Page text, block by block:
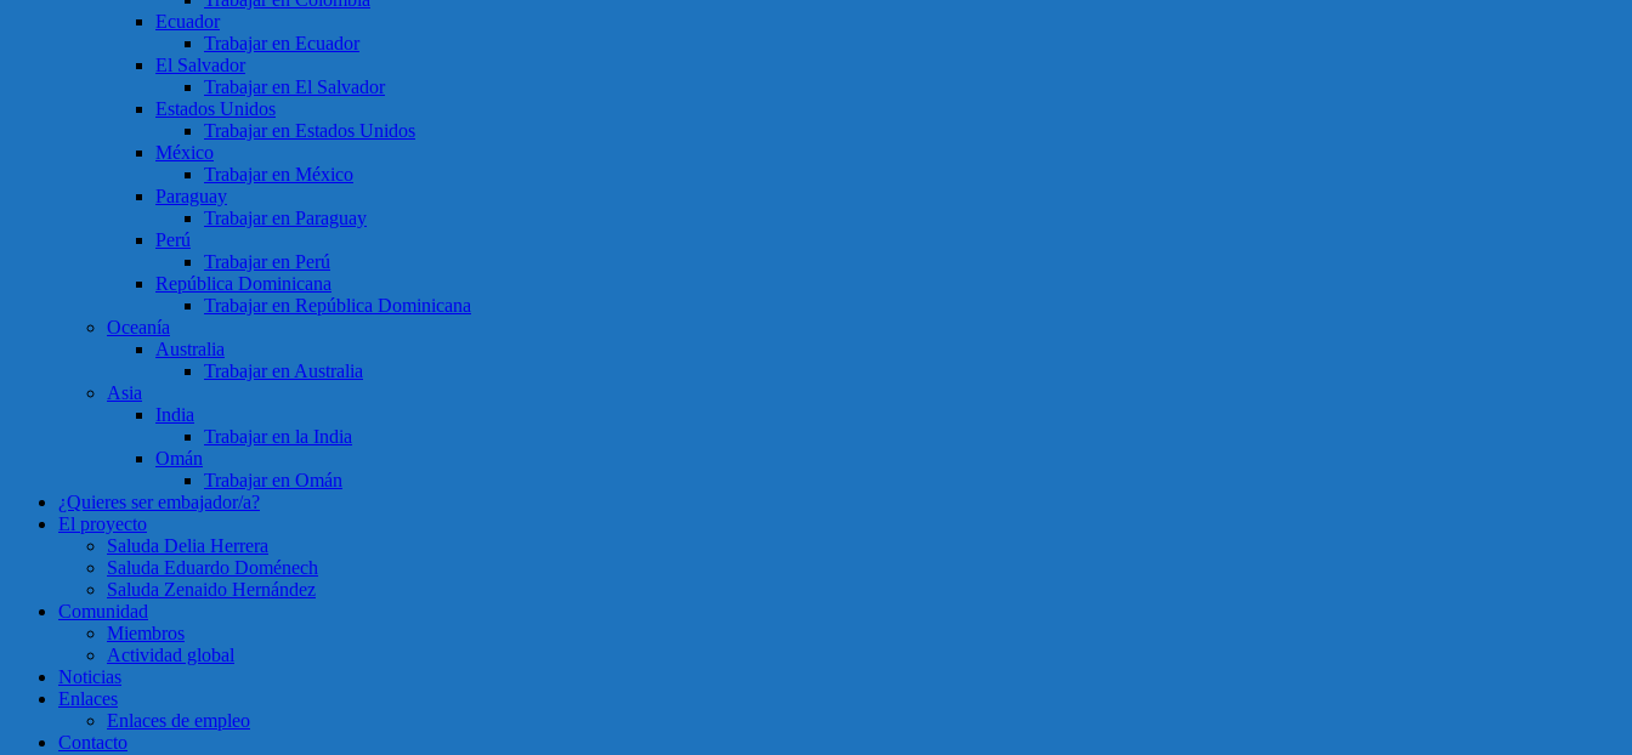
Ecuador
Trabajar en Ecuador
El Salvador
Trabajar en El Salvador
Estados Unidos
Trabajar en Estados Unidos
México
Trabajar en México
Paraguay
Trabajar en Paraguay
Perú
Trabajar en Perú
República Dominicana
Trabajar en República Dominicana
Oceanía
Australia
Trabajar en Australia
Asia
India
Trabajar en la India
Omán
Trabajar en Omán
¿Quieres ser embajador/a?
El proyecto
Saluda Delia Herrera
Saluda Eduardo Doménech
Saluda Zenaido Hernández
Comunidad
Miembros
Actividad global
Noticias
Enlaces
Enlaces de empleo
Contacto